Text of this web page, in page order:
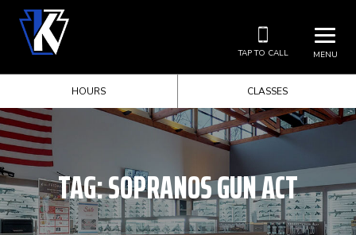
MENU
TAP TO CALL
HOURS CLASSES
TAG:SOPRANOS GUN ACT